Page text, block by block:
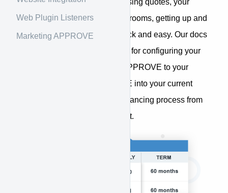
Web Plugin Listeners
Marketing APPROVE
Whether you sell equipment using quotes, your
website, or in stores and showrooms, getting up and
running with APPROVE is quick and easy. Our docs
provide step-by-step guidance for configuring your
APPROVE account, adding APPROVE to your
website, integrating APPROVE into your current
systems, and managing the financing process from
within your APPROVE account.